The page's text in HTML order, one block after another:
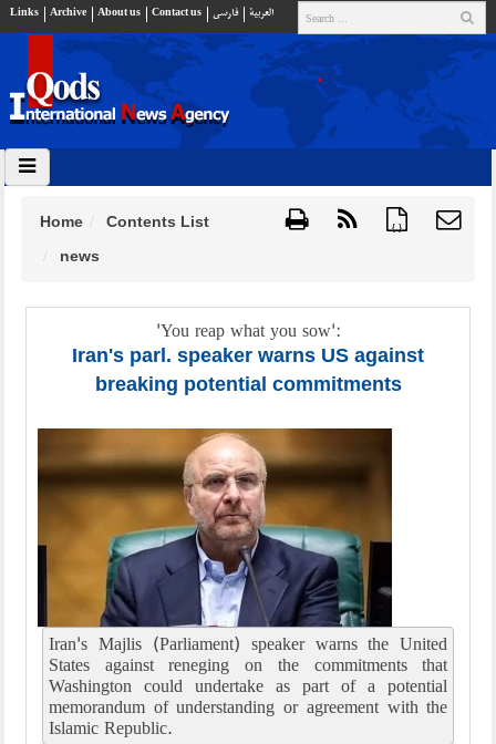
Links Archive About us Contact us فارسي العربية
{ }
Home
Contents List
news
'You reap what you sow':
Iran's parl. speaker warns US against
breaking potential commitments
Iran's Majlis (Parliament) speaker warns the United
States against reneging on the commitments that
Washington could undertake as part of a potential
memorandum of understanding or agreement with the
Islamic Republic.